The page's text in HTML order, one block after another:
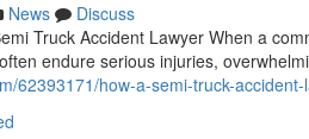
News
Discuss
Truck Accident Lawyer When a
endure serious injuries,
62393171/how-a-semi-truck-